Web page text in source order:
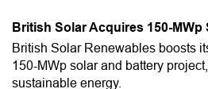
British Solar Acquires 150-
British Solar Renewables boosts
150-MWp solar and battery
sustainable energy.